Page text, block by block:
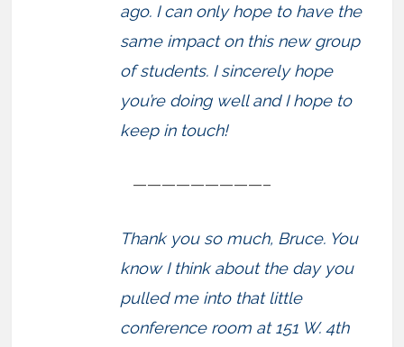
ago. I can only hope to have the
same impact on this new group
of students. I sincerely hope
you’re doing well and I hope to
keep in touch!
—————————–
Thank you so much, Bruce. You
know I think about the day you
pulled me into that little
conference room at 151 W. 4th